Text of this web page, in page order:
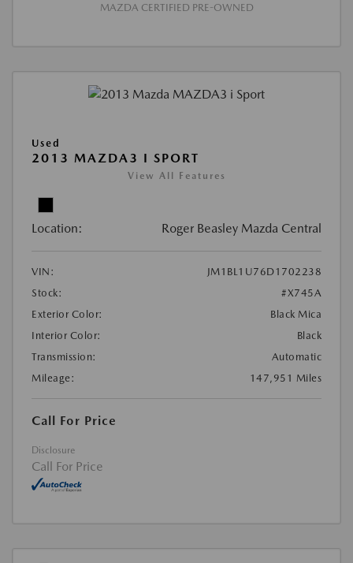
MAZDA CERTIFIED PRE-OWNED
Used
2013 MAZDA3 I SPORT
View All Features
Location: Roger Beasley Mazda Central
VIN:
JM1BL1U76D1702238
Stock:
#X745A
Exterior Color:
Black Mica
Interior Color:
Black
Transmission:
Automatic
Mileage:
147,951 Miles
Call For Price
Disclosure
Call For Price